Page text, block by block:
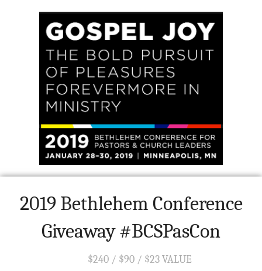
2019 Bethlehem Conference
Giveaway #BCSPasCon
$240 / $90 / $23 VALUE